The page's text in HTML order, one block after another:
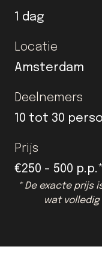
1 dag
Locatie
Amsterdam
Deelnemers
10 tot 30
Prijs
€250 - 500 p.p.*
* De exacte prijs
wat